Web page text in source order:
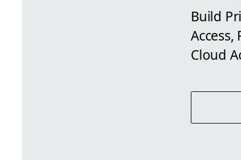
Build
Cloud